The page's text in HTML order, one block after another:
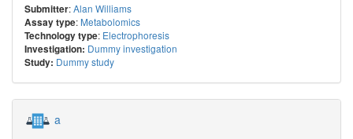
Submitter:Alan Williams
Assay type: Metabolomics
Technology type: Electrophoresis
Investigation: Dummy investigation
Study: Dummy study
a